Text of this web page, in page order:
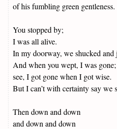
of his fumbling green gentleness.
You stopped by;
I was all alive.
In my doorway, we shucked and
And when you wept, I was gone;
see, I got gone when I got wise.
But I can’t with certainty say we
Then down and down
and down and down